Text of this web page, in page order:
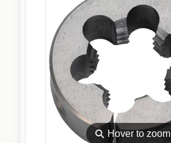
⚲ Hover to zoom